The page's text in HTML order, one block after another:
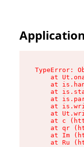
TypeError:
at
at
at
at
at
at
at c
at qr
at Im
at Ru